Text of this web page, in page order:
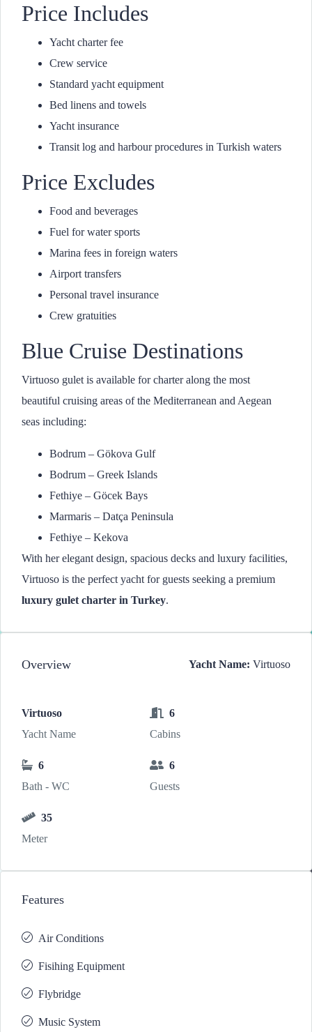
Price Includes
Yacht charter fee
Crew service
Standard yacht equipment
Bed linens and towels
Yacht insurance
Transit log and harbour procedures in Turkish waters
Price Excludes
Food and beverages
Fuel for water sports
Marina fees in foreign waters
Airport transfers
Personal travel insurance
Crew gratuities
Blue Cruise Destinations
Virtuoso gulet is available for charter along the most
beautiful cruising areas of the Mediterranean and Aegean
seas including:
Bodrum – Gökova Gulf
Bodrum – Greek Islands
Fethiye – Göcek Bays
Marmaris – Datça Peninsula
Fethiye – Kekova
With her elegant design, spacious decks and luxury facilities,
Virtuoso is the perfect yacht for guests seeking a premium
luxury gulet charter in Turkey.
Overview Yacht Name: Virtuoso
Virtuoso
Yacht Name
6
Cabins
6
Bath - WC
6
Guests
35
Meter
Features
Air Conditions
Fisihing Equipment
Flybridge
Music System